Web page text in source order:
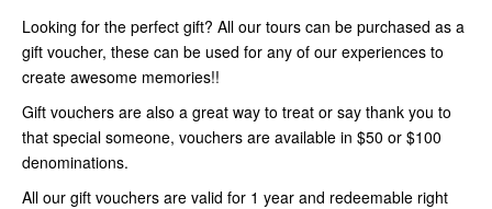
Looking for the perfect gift? All our tours can be purchased as a
gift voucher, these can be used for any of our experiences to
create awesome memories!!
Gift vouchers are also a great way to treat or say thank you to
that special someone, vouchers are available in $50 or $100
denominations.
All our gift vouchers are valid for 1 year and redeemable right